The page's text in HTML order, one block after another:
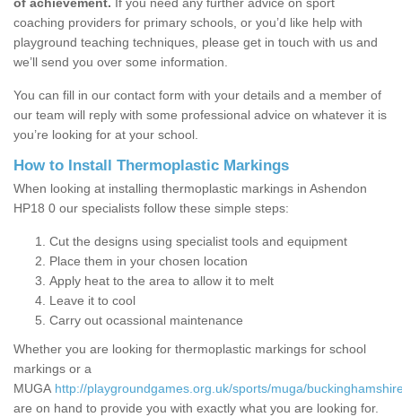
coaching providers for primary schools, or you’d like help with
playground teaching techniques, please get in touch with us and
we’ll send you over some information.
You can fill in our contact form with your details and a member of
our team will reply with some professional advice on whatever it is
you’re looking for at your school.
How to Install Thermoplastic Markings
When looking at installing thermoplastic markings in Ashendon
HP18 0 our specialists follow these simple steps:
Cut the designs using specialist tools and equipment
Place them in your chosen location
Apply heat to the area to allow it to melt
Leave it to cool
Carry out ocassional maintenance
Whether you are looking for thermoplastic markings for school
markings or a
MUGA http://playgroundgames.org.uk/sports/muga/
are on hand to provide you with exactly what you are looking for.